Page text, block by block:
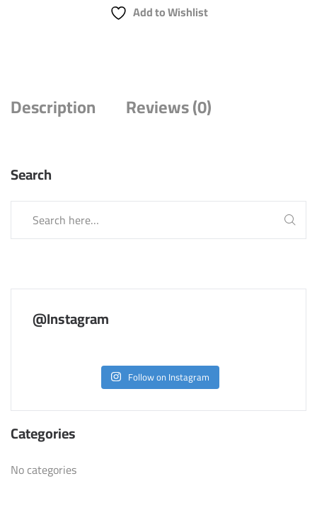
Add to Wishlist
Description Reviews (0)
Search
@Instagram
Follow on Instagram
Categories
No categories